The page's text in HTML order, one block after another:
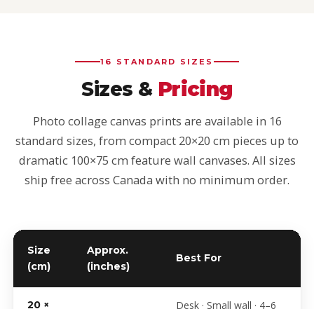
16 STANDARD SIZES
Sizes & Pricing
Photo collage canvas prints are available in 16
standard sizes, from compact 20×20 cm pieces up to
dramatic 100×75 cm feature wall canvases. All sizes
ship free across Canada with no minimum order.
Size
(cm)
Approx.
(inches)
Best For
20 × Desk · Small wall · 4–6